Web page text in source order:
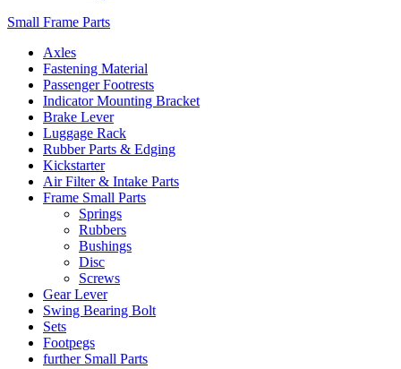
Small Frame Parts
Axles
Fastening Material
Passenger Footrests
Indicator Mounting Bracket
Brake Lever
Luggage Rack
Rubber Parts & Edging
Kickstarter
Air Filter & Intake Parts
Frame Small Parts
Springs
Rubbers
Bushings
Disc
Screws
Gear Lever
Swing Bearing Bolt
Sets
Footpegs
further Small Parts